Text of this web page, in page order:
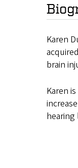
Karen
brain
Karen
hearing